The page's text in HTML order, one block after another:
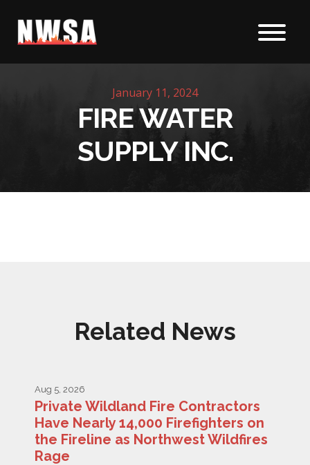
Skip to content
January 11, 2024
FIRE WATER
SUPPLY INC.
Related News
Aug 5, 2026
Private Wildland Fire Contractors
Have Nearly 14,000 Firefighters on
the Fireline as Northwest Wildfires
Rage